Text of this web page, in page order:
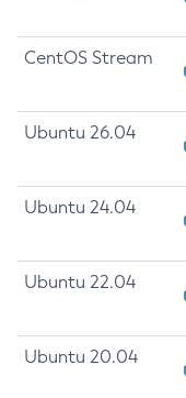
CentOS Stream
Ubuntu 26.04
Ubuntu 24.04
Ubuntu 22.04
Ubuntu 20.04